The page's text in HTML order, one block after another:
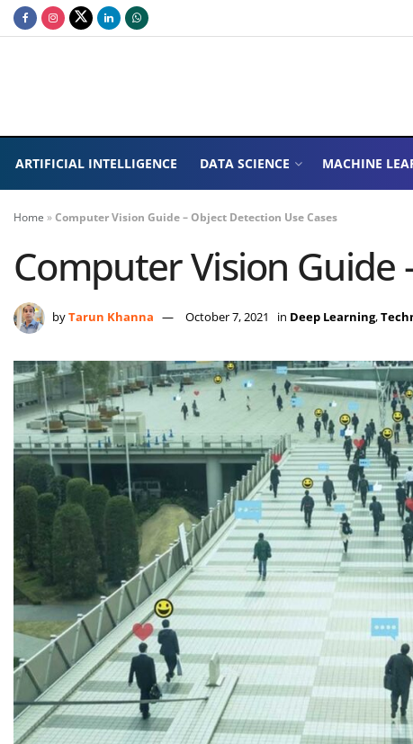
ARTIFICIAL INTELLIGENCE DATA SCIENCE MACHINE
Home »Computer Vision Guide – Object Detection Use Cases
Computer Vision Guide
byTarun Khanna October 7, 2021 in Deep Learning,